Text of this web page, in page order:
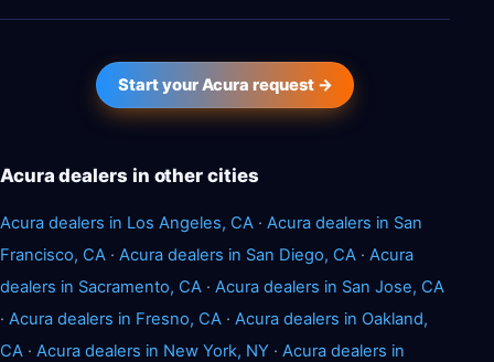
Start your Acura request →
Acura dealers in other cities
Acura dealers in Los Angeles, CA · Acura dealers in San
Francisco, CA · Acura dealers in San Diego, CA · Acura
dealers in Sacramento, CA · Acura dealers in San Jose, CA
· Acura dealers in Fresno, CA · Acura dealers in Oakland,
CA · Acura dealers in New York, NY · Acura dealers in